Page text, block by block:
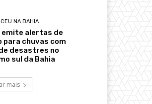
NA BAHIA
emite alertas de
para chuvas com
desastres no
sul da Bahia
mais